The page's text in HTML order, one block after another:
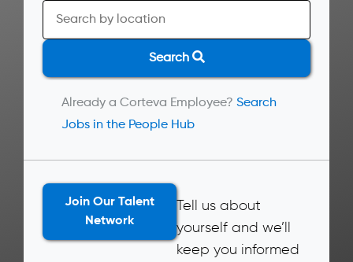
Search
Already a Corteva Employee? Search
Jobs in the People Hub
Join Our Talent
Network
Tell us about
yourself and we’ll
keep you informed